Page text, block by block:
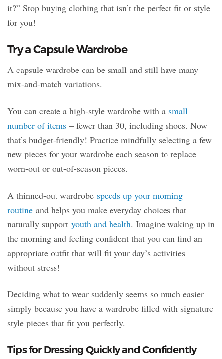
it?” Stop buying clothing that isn’t the perfect fit or style
for you!
Try a Capsule Wardrobe
A capsule wardrobe can be small and still have many
mix-and-match variations.
You can create a high-style wardrobe with a small
number of items – fewer than 30, including shoes. Now
that’s budget-friendly! Practice mindfully selecting a few
new pieces for your wardrobe each season to replace
worn-out or out-of-season pieces.
A thinned-out wardrobe speeds up your morning
routine and helps you make everyday choices that
naturally support youth and health. Imagine waking up in
the morning and feeling confident that you can find an
appropriate outfit that will fit your day’s activities
without stress!
Deciding what to wear suddenly seems so much easier
simply because you have a wardrobe filled with signature
style pieces that fit you perfectly.
Tips for Dressing Quickly and Confidently